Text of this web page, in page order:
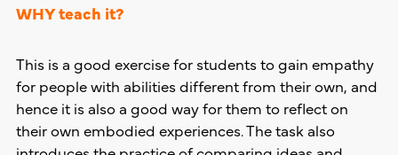
WHY teach it?
This is a good exercise for students to gain empathy
for people with abilities different from their own, and
hence it is also a good way for them to reflect on
their own embodied experiences. The task also